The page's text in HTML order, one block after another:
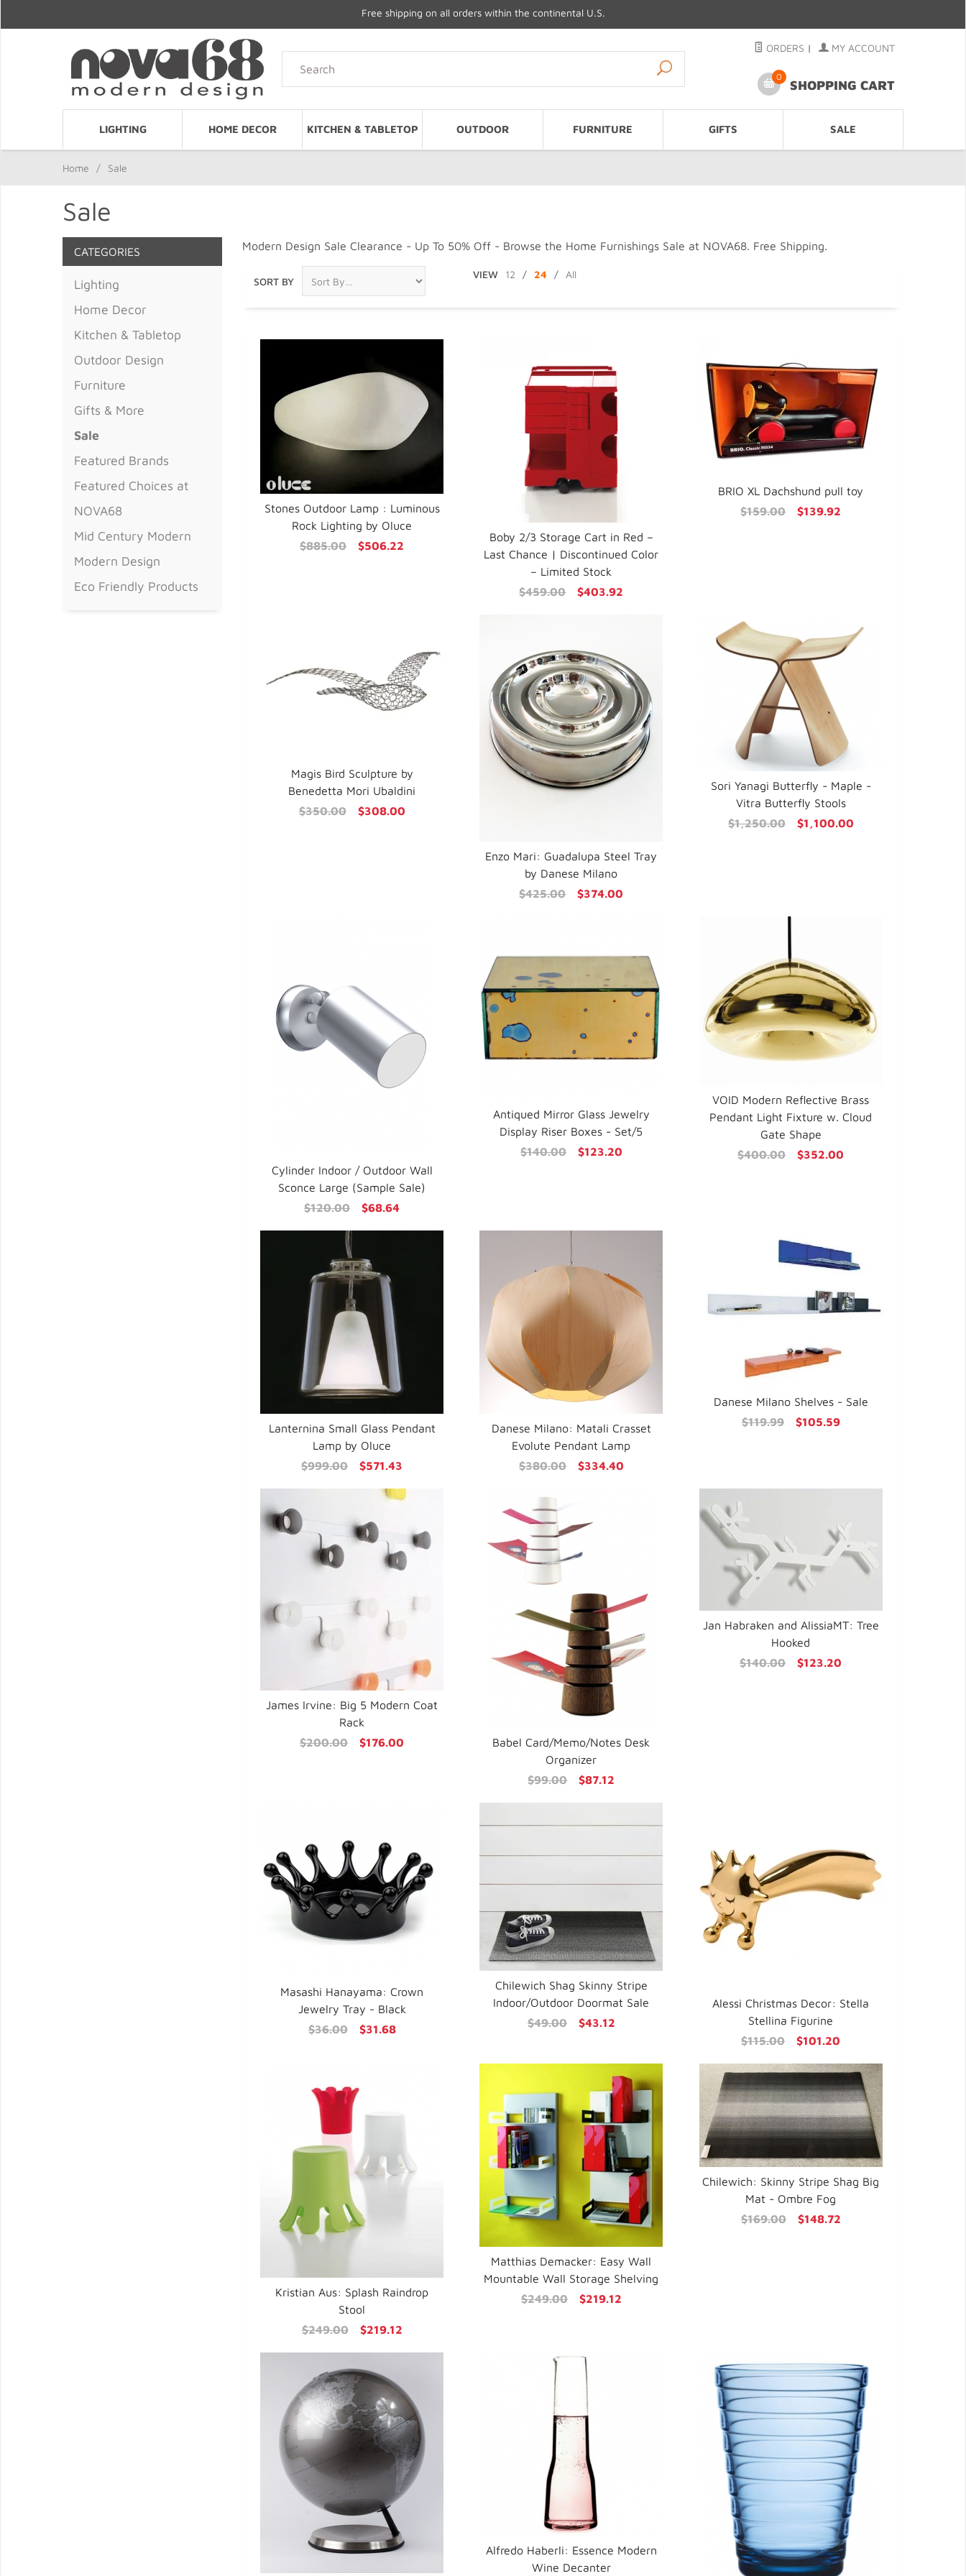
Free shipping on all orders within the continental U.S.
ORDERS | MY ACCOUNT
0
SHOPPING CART
LIGHTING HOME DECOR KITCHEN & TABLETOP OUTDOOR FURNITURE GIFTS SALE
Home / Sale
Sale
Modern Design Sale Clearance - Up To 50% Off - Browse the Home Furnishings Sale at NOVA68. Free Shipping.
SORT BY
VIEW 12 / 24 / All
Stones Outdoor Lamp : Luminous
Rock Lighting by Oluce
$885.00
$506.22
Boby 2/3 Storage Cart in Red –
Last Chance | Discontinued Color
– Limited Stock
$459.00
$403.92
BRIO XL Dachshund pull toy
$159.00
$139.92
Magis Bird Sculpture by
Benedetta Mori Ubaldini
$350.00
$308.00
Enzo Mari: Guadalupa Steel Tray
by Danese Milano
$425.00
$374.00
Sori Yanagi Butterfly - Maple -
Vitra Butterfly Stools
$1,250.00
$1,100.00
Cylinder Indoor / Outdoor Wall
Sconce Large (Sample Sale)
$120.00
$68.64
Antiqued Mirror Glass Jewelry
Display Riser Boxes - Set/5
$140.00
$123.20
VOID Modern Reflective Brass
Pendant Light Fixture w. Cloud
Gate Shape
$400.00
$352.00
Lanternina Small Glass Pendant
Lamp by Oluce
$999.00
$571.43
Danese Milano: Matali Crasset
Evolute Pendant Lamp
$380.00
$334.40
Danese Milano Shelves - Sale
$119.99
$105.59
James Irvine: Big 5 Modern Coat
Rack
$200.00
$176.00
Babel Card/Memo/Notes Desk
Organizer
$99.00
$87.12
Jan Habraken and AlissiaMT: Tree
Hooked
$140.00
$123.20
Masashi Hanayama: Crown
Jewelry Tray - Black
$36.00
$31.68
Chilewich Shag Skinny Stripe
Indoor/Outdoor Doormat Sale
$49.00
$43.12
Alessi Christmas Decor: Stella
Stellina Figurine
$115.00
$101.20
Kristian Aus: Splash Raindrop
Stool
$249.00
$219.12
Matthias Demacker: Easy Wall
Mountable Wall Storage Shelving
$249.00
$219.12
Chilewich: Skinny Stripe Shag Big
Mat - Ombre Fog
$169.00
$148.72
Alfredo Haberli: Essence Modern
Wine Decanter
CATEGORIES
Lighting
Home Decor
Kitchen & Tabletop
Outdoor Design
Furniture
Gifts & More
Sale
Featured Brands
Featured Choices at
NOVA68
Mid Century Modern
Modern Design
Eco Friendly Products